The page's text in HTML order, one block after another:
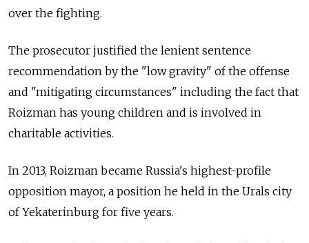
over the fighting.
The prosecutor justified the lenient sentence
recommendation by the "low gravity" of the offense
and "mitigating circumstances" including the fact that
Roizman has young children and is involved in
charitable activities.
In 2013, Roizman became Russia's highest-profile
opposition mayor, a position he held in the Urals city
of Yekaterinburg for five years.